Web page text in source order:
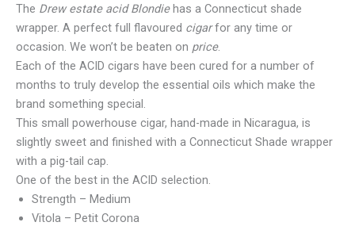
The Drew estate acid Blondiehas a Connecticut shade
wrapper. A perfect full flavoured cigarfor any time or
occasion. We won’t be beaten on price.
Each of the ACID cigars have been cured for a number of
months to truly develop the essential oils which make the
brand something special.
This small powerhouse cigar, hand-made in Nicaragua, is
slightly sweet and finished with a Connecticut Shade wrapper
with a pig-tail cap.
One of the best in the ACID selection.
Strength – Medium
Vitola – Petit Corona